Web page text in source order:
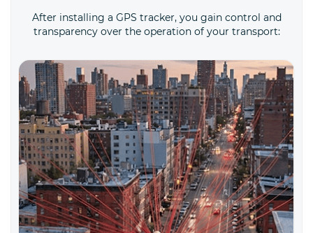
After installing a GPS tracker, you gain control and
transparency over the operation of your transport: